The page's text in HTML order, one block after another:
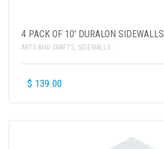
4 PACK OF 10′ DURALON SIDEWALLS
ARTS AND CRAFTS, SIDEWALLS
$ 139.00